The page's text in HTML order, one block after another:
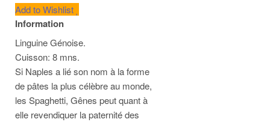
Add to Wishlist
Information
Linguine Génoise.
Cuisson: 8 mns.
Si Naples a lié son nom à la forme
de pâtes la plus célèbre au monde,
les Spaghetti, Gênes peut quant à
elle revendiquer la paternité des